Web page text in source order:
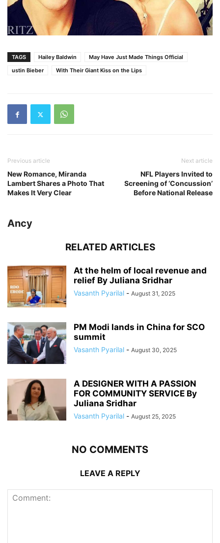
TAGS Hailey Baldwin
May Have Just Made Things Official
ustin Bieber
With Their Giant Kiss on the Lips
Previous article
New Romance, Miranda
Lambert Shares a Photo That
Makes It Very Clear
Next article
NFL Players Invited to
Screening of ‘Concussion’
Before National Release
Ancy
RELATED ARTICLES
At the helm of local revenue and
relief By Juliana Sridhar
Vasanth Pyarilal - August 31, 2025
PM Modi lands in China for SCO
summit
Vasanth Pyarilal - August 30, 2025
A DESIGNER WITH A PASSION
FOR COMMUNITY SERVICE By
Juliana Sridhar
Vasanth Pyarilal - August 25, 2025
NO COMMENTS
LEAVE A REPLY